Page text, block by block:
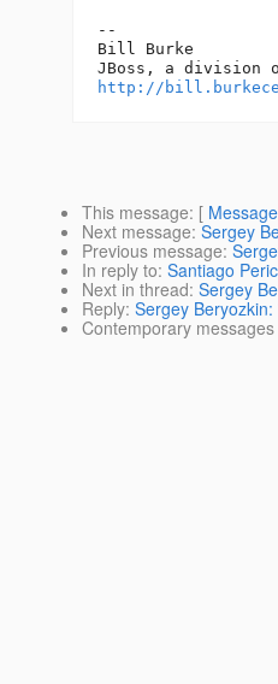
--
Bill Burke
http://
This message: [
Next message: Sergey
Previous message:
In reply to: Santiago
Next in thread: Sergey
Reply: Sergey
Contemporary